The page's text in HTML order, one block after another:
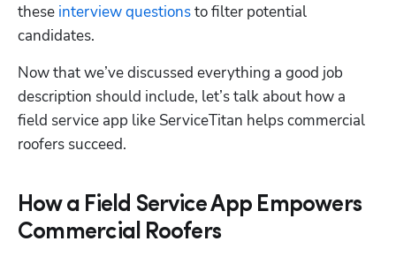
these interview questions to filter potential
candidates.
Now that we’ve discussed everything a good job
description should include, let’s talk about how a
field service app like ServiceTitan helps commercial
roofers succeed.
How a Field Service App Empowers
Commercial Roofers